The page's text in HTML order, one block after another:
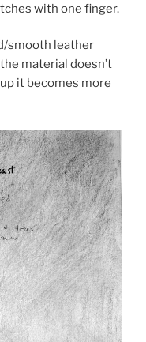
with one finger.
smooth leather
material doesn’t
it becomes more